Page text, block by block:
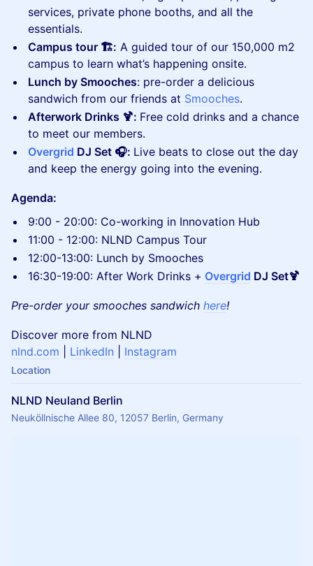
services, private phone booths, and all the
essentials.
Campus tour 🏗️: A guided tour of our 150,000 m2
campus to learn what’s happening onsite.
Lunch by Smooches: pre-order a delicious
sandwich from our friends at Smooches.
Afterwork Drinks 🍹: Free cold drinks and a chance
to meet our members.
Overgrid DJ Set 🎧: Live beats to close out the day
and keep the energy going into the evening.
Agenda:
9:00 - 20:00: Co-working in Innovation Hub
11:00 - 12:00: NLND Campus Tour
12:00-13:00: Lunch by Smooches
16:30-19:00: After Work Drinks + Overgrid DJ Set🍹
Pre-order your smooches sandwich here!
Discover more from NLND
nlnd.com
LinkedIn Instagram
Location
NLND Neuland Berlin
Neuköllnische Allee 80, 12057 Berlin, Germany